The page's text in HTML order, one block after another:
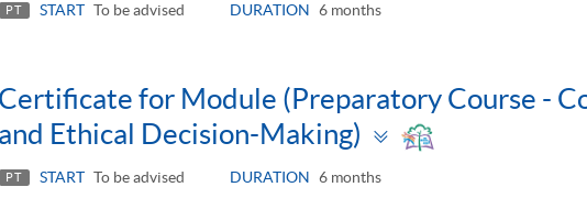
PT START To be advised DURATION 6 months
Certificate for Module (Preparatory Course -
and Ethical Decision-Making)
Toggle
PT START To be advised DURATION 6 months